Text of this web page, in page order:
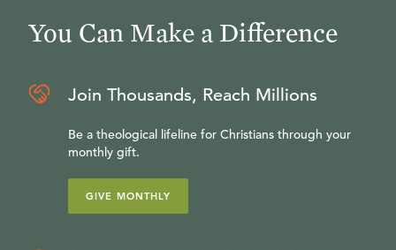
You Can Make a Difference
Join Thousands, Reach Millions
Be a theological lifeline for Christians through your
monthly gift.
GIVE MONTHLY